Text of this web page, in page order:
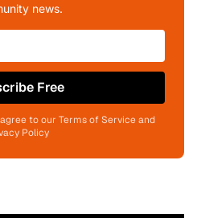
news.
Free
to our Terms of Service and
Policy